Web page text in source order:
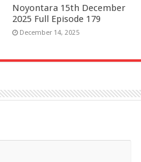
Noyontara 15th December
2025 Full Episode 179
December 14, 2025